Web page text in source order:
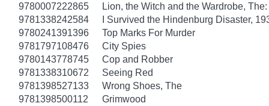
9780007222865
Lion, the Witch and the Wardrobe,
9781338242584
I Survived the Hindenburg Disaster,
9780241391396
Top Marks For Murder
9781797108476
City Spies
9780143778745
Cop and Robber
9781338310672
Seeing Red
9781398527133
Wrong Shoes, The
9781398500112
Grimwood